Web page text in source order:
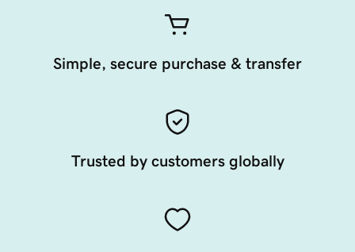
Simple, secure purchase & transfer
Trusted by customers globally